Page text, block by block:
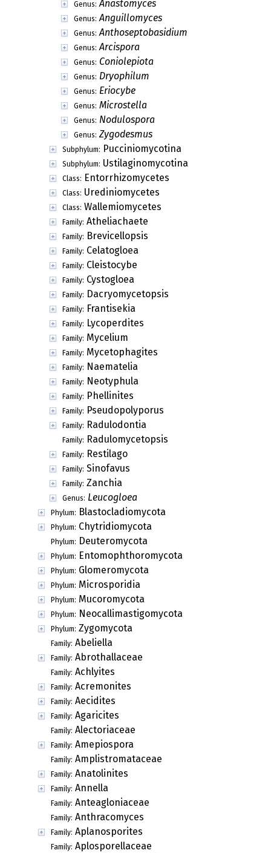
Genus: Anastomyces
Genus: Anguillomyces
Genus: Anthoseptobasidium
Genus: Arcispora
Genus: Coniolepiota
Genus: Dryophilum
Genus: Eriocybe
Genus: Microstella
Genus: Nodulospora
Genus: Zygodesmus
Subphylum: Pucciniomycotina
Subphylum: Ustilaginomycotina
Class: Entorrhizomycetes
Class: Urediniomycetes
Class: Wallemiomycetes
Family: Atheliachaete
Family: Brevicellopsis
Family: Celatogloea
Family: Cleistocybe
Family: Cystogloea
Family: Dacryomycetopsis
Family: Frantisekia
Family: Lycoperdites
Family: Mycelium
Family: Mycetophagites
Family: Naematelia
Family: Neotyphula
Family: Phellinites
Family: Pseudopolyporus
Family: Radulodontia
Family: Radulomycetopsis
Family: Restilago
Family: Sinofavus
Family: Zanchia
Genus: Leucogloea
Phylum: Blastocladiomycota
Phylum: Chytridiomycota
Phylum: Deuteromycota
Phylum: Entomophthoromycota
Phylum: Glomeromycota
Phylum: Microsporidia
Phylum: Mucoromycota
Phylum: Neocallimastigomycota
Phylum: Zygomycota
Family: Abeliella
Family: Abrothallaceae
Family: Achlyites
Family: Acremonites
Family: Aecidites
Family: Agaricites
Family: Alectoriaceae
Family: Amepiospora
Family: Amplistromataceae
Family: Anatolinites
Family: Annella
Family: Anteagloniaceae
Family: Anthracomyces
Family: Aplanosporites
Family: Aplosporellaceae